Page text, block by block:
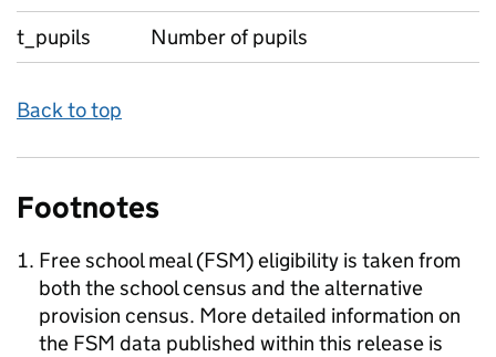
t_pupils
Number of pupils
Back to top
Footnotes
Free school meal (FSM) eligibility is taken from
both the school census and the alternative
provision census. More detailed information on
the FSM data published within this release is